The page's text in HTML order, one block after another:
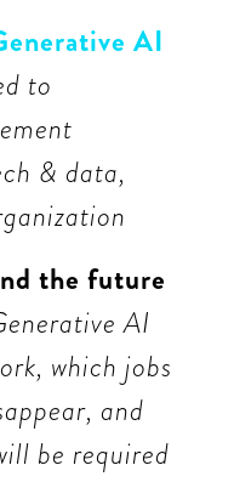
AI
to
& data,
the future
AI
which jobs
and
be required